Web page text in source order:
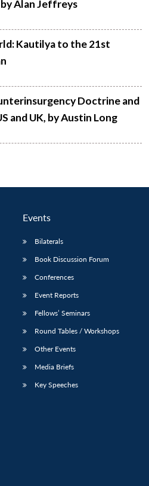
Open
Membership
Open
Alan Jeffreys
Kautilya to the 21st
Doctrine and
and UK, by Austin Long
Events
Bilaterals
Book Discussion Forum
Conferences
Event Reports
Fellows’ Seminars
Round Tables / Workshops
Other Events
Media Briefs
Key Speeches